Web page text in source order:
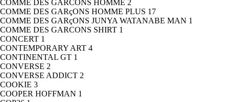
COMME DES GARCONS HOMME 2
COMME DES GARçONS HOMME PLUS 17
COMME DES GARçONS JUNYA WATANABE MAN 1
COMME DES GARCONS SHIRT 1
CONCERT 1
CONTEMPORARY ART 4
CONTINENTAL GT 1
CONVERSE 2
CONVERSE ADDICT 2
COOKIE 3
COOPER HOFFMAN 1